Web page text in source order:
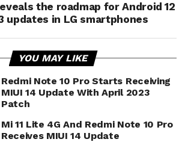
the roadmap for Android 12
updates in LG smartphones
YOU MAY LIKE
Redmi Note 10 Pro Starts Receiving
MIUI 14 Update With April 2023
Patch
Mi 11 Lite 4G And Redmi Note 10 Pro
Receives MIUI 14 Update